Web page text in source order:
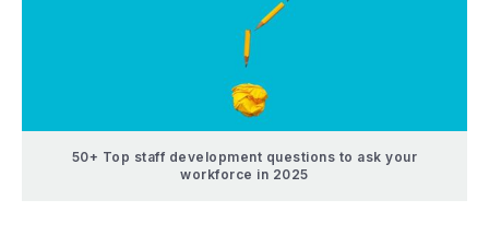
50+ Top staff development questions to ask your
workforce in 2025